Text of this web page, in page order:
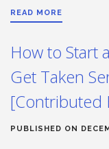
READ MORE
How to Start
Get Taken
[Contributed
PUBLISHED ON